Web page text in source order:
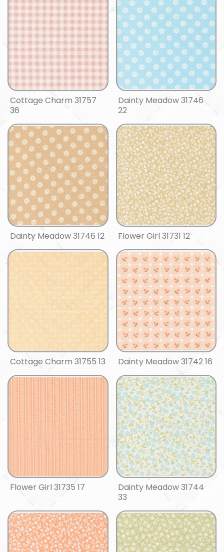
Cottage Charm 31757
36
Dainty Meadow 31746
22
Dainty Meadow 31746 12 Flower Girl 31731 12
Cottage Charm 31755 13 Dainty Meadow 31742 16
Flower Girl 31735 17
Dainty Meadow 31744
33